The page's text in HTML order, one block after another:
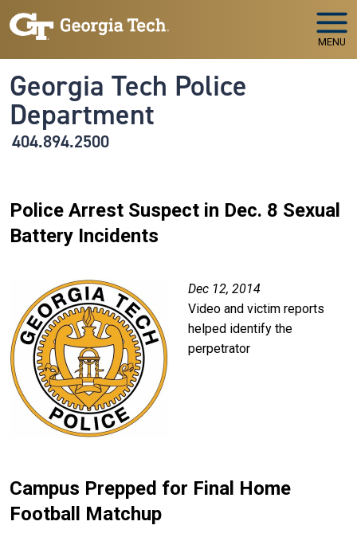
Skip to main navigation
Skip to main content
MENU
Georgia Tech Police
Department
404.894.2500
Police Arrest Suspect in Dec. 8 Sexual
Battery Incidents
Dec 12, 2014
Video and victim reports
helped identify the
perpetrator
Campus Prepped for Final Home
Football Matchup